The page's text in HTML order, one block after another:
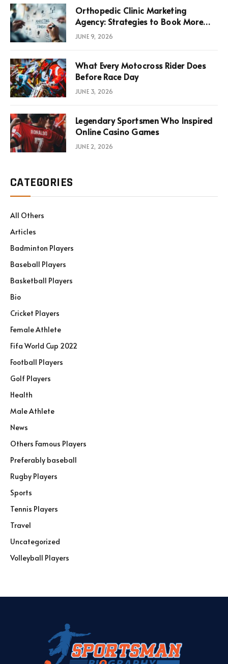
Orthopedic Clinic Marketing
Agency: Strategies to Book More
Consultations
JUNE 9, 2026
What Every Motocross Rider Does
Before Race Day
JUNE 3, 2026
Legendary Sportsmen Who Inspired
Online Casino Games
JUNE 2, 2026
CATEGORIES
All Others
Articles
Badminton Players
Baseball Players
Basketball Players
Bio
Cricket Players
Female Athlete
Fifa World Cup 2022
Football Players
Golf Players
Health
Male Athlete
News
Others Famous Players
Preferably baseball
Rugby Players
Sports
Tennis Players
Travel
Uncategorized
Volleyball Players